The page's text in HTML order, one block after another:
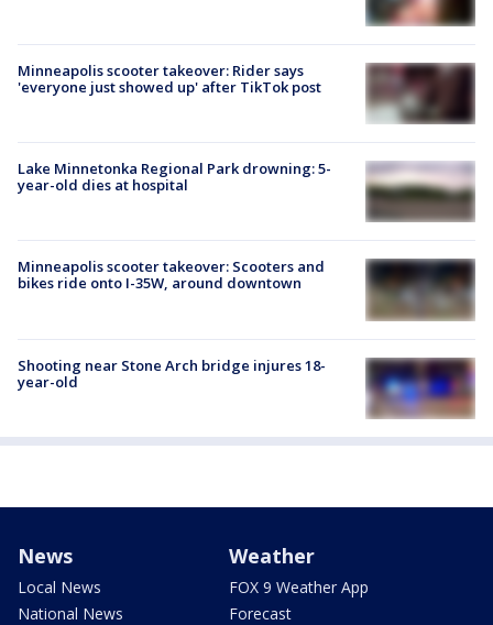
Minneapolis scooter takeover: Rider says
'everyone just showed up' after TikTok post
Lake Minnetonka Regional Park drowning: 5-
year-old dies at hospital
Minneapolis scooter takeover: Scooters and
bikes ride onto I-35W, around downtown
Shooting near Stone Arch bridge injures 18-
year-old
News
Local News
National News
Weather
FOX 9 Weather App
Forecast